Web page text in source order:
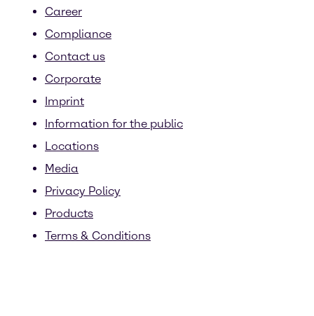
Career
Compliance
Contact us
Corporate
Imprint
Information for the public
Locations
Media
Privacy Policy
Products
Terms & Conditions